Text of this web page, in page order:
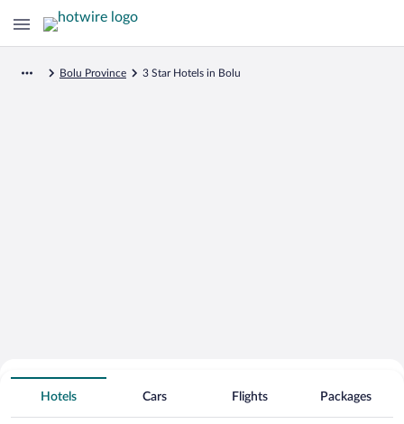
Bolu Province 3 Star Hotels in Bolu
Search for Cheap Deals on
3 Star Hotels in Bolu
Hotels Cars Flights Packages